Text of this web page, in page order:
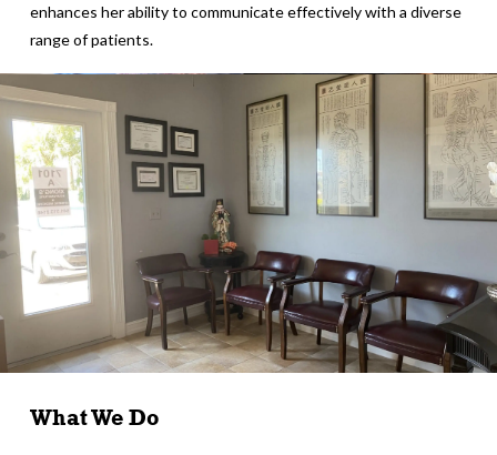
enhances her ability to communicate effectively with a diverse
range of patients.
What We Do